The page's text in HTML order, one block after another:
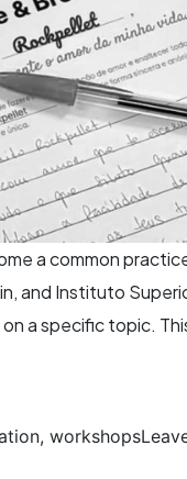
a common
and Instituto
a specific topic.
, workshops